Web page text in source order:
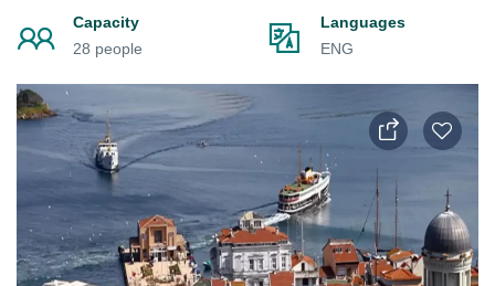
Capacity
28 people
Languages
ENG